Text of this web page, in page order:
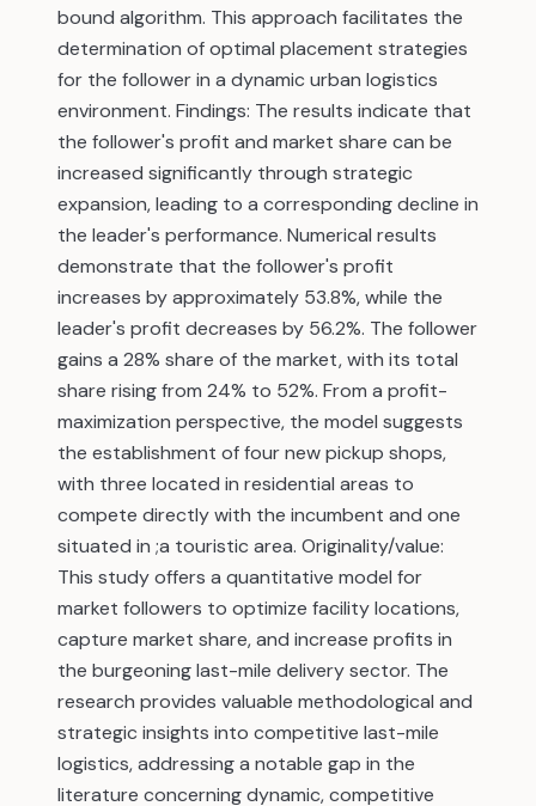
bound algorithm. This approach facilitates the
determination of optimal placement strategies
for the follower in a dynamic urban logistics
environment. Findings: The results indicate that
the follower's profit and market share can be
increased significantly through strategic
expansion, leading to a corresponding decline in
the leader's performance. Numerical results
demonstrate that the follower's profit
increases by approximately 53.8%, while the
leader's profit decreases by 56.2%. The follower
gains a 28% share of the market, with its total
share rising from 24% to 52%. From a profit-
maximization perspective, the model suggests
the establishment of four new pickup shops,
with three located in residential areas to
compete directly with the incumbent and one
situated in ;a touristic area. Originality/value:
This study offers a quantitative model for
market followers to optimize facility locations,
capture market share, and increase profits in
the burgeoning last-mile delivery sector. The
research provides valuable methodological and
strategic insights into competitive last-mile
logistics, addressing a notable gap in the
literature concerning dynamic, competitive